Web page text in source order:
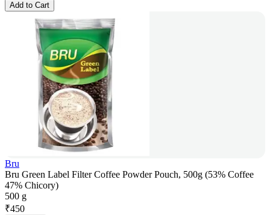
Add to Cart
Bru
Bru Green Label Filter Coffee Powder Pouch, 500g (53% Coffee
47% Chicory)
500 g
₹450